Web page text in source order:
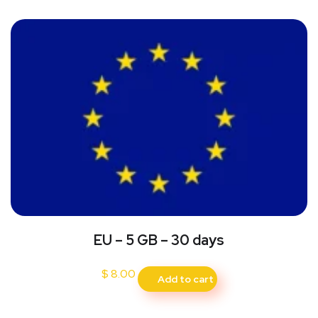
EU – 5 GB – 30 days
$8.00 Add to cart